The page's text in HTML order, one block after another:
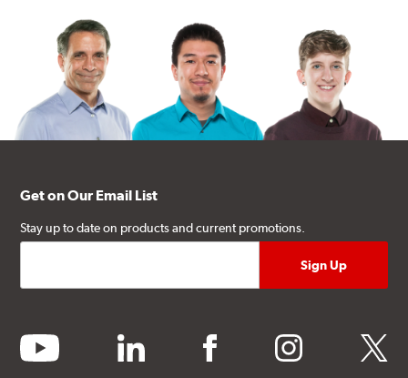
Get on Our Email List
Stay up to date on products and current promotions.
youtube linkedin facebook instagram twitter